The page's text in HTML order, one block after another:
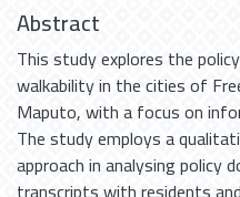
Abstract
This study explores the
walkability in the cities of
Maputo, with a focus on
The study employs a
approach in analysing policy